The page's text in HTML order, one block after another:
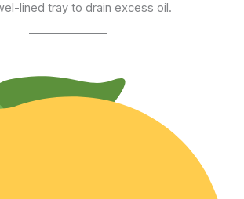
lined tray to drain excess oil.